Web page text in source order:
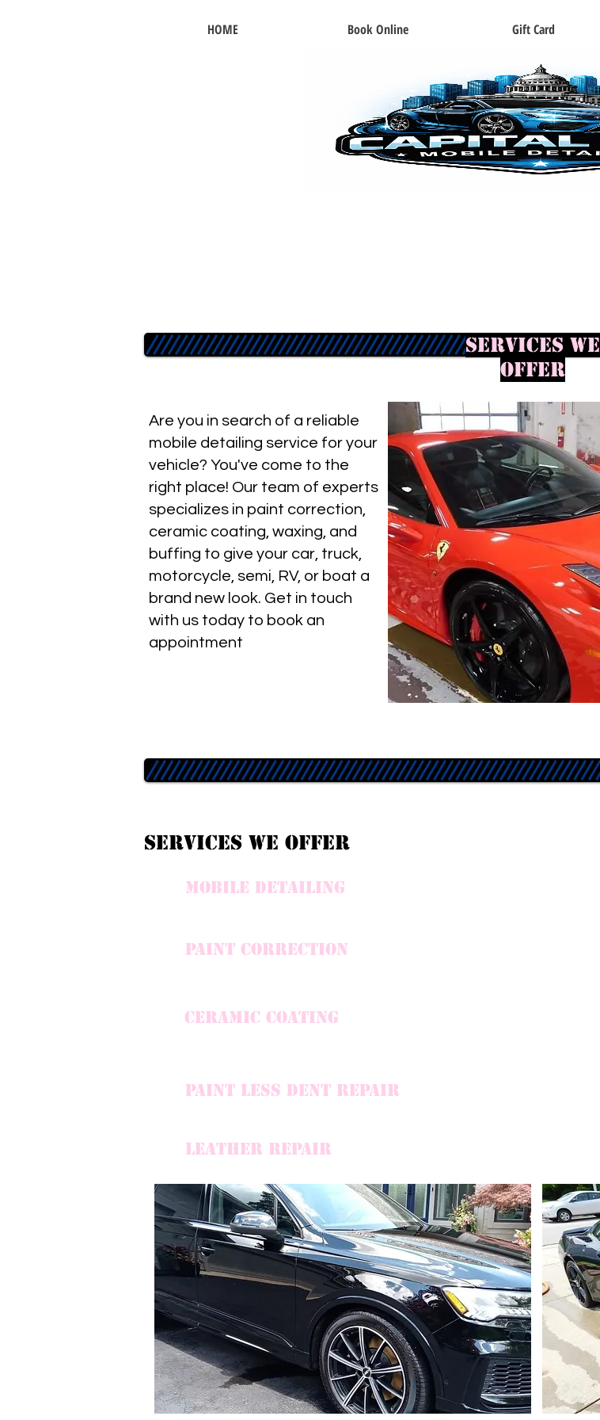
HOME Book Online Gift Card
services we
offer
Are you in search of a reliable
mobile detailing service for your
vehicle? You've come to the
right place! Our team of experts
specializes in paint correction,
ceramic coating, waxing, and
buffing to give your car, truck,
motorcycle, semi, RV, or boat a
brand new look. Get in touch
with us today to book an
appointment
Services we offer
mobile detailing
paint correction
CERAMIC COATING
PAINT LESS DENT REPAIR
LEATHER REPAIR